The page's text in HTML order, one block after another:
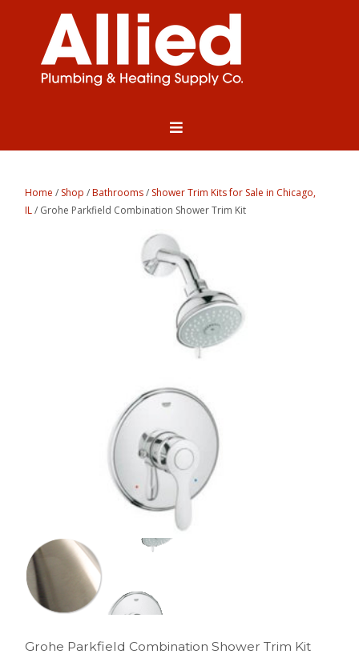
Home / Shop /Bathrooms/ Shower Trim Kits for Sale in Chicago,
IL/ Grohe Parkfield Combination Shower Trim Kit
Grohe Parkfield Combination Shower Trim Kit